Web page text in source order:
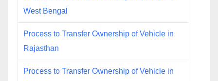
West Bengal
Process to Transfer Ownership of Vehicle in
Rajasthan
Process to Transfer Ownership of Vehicle in